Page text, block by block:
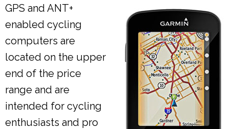
GPS and ANT+
enabled cycling
computers are
located on the upper
end of the price
range and are
intended for cycling
enthusiasts and pro